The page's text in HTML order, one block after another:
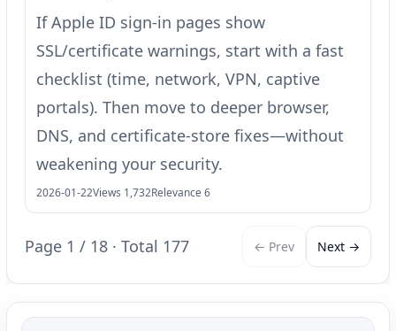
If Apple ID sign-in pages show
SSL/certificate warnings, start with a fast
checklist (time, network, VPN, captive
portals). Then move to deeper browser,
DNS, and certificate-store fixes—without
weakening your security.
2026-01-22Views 1,732Relevance 6
Page 1 / 18 · Total 177 ← Prev Next →